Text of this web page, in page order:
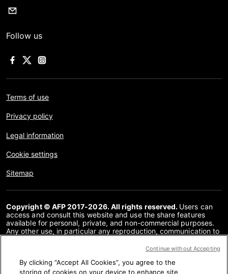
Follow us
Terms of use
Privacy policy
Legal information
Cookie settings
Sitemap
Copyright © AFP 2017-2026. All rights reserved. Users can
access and consult this website and use the share features
available for personal, private, and non-commercial purposes.
Any other use, in particular any reproduction, communication to
or in part, for any other purpose and/or by any other means,
prohibited. The subject matter depicted or included via links
within the Fact Checking content is provided to the extent
By clicking “Accept All Cookies”, you agree to the
storing of cookies on your device to enhance site
Continue without Accepting